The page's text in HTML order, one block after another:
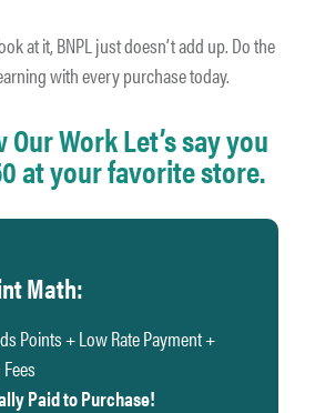
at it, BNPL just doesn’t add up. Do the
with every purchase today.
Our Work Let’s say you
at your favorite store.
Math:
Points + Low Rate Payment +
Paid to Purchase!